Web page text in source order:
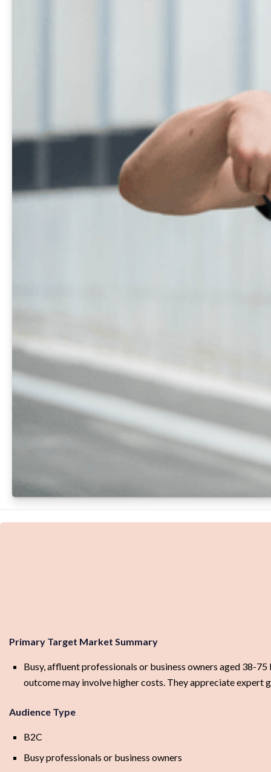
Primary Target Market Summary
Busy, affluent professionals or business owners aged 38-
outcome may involve higher costs. They appreciate expert
Audience Type
B2C
Busy professionals or business owners